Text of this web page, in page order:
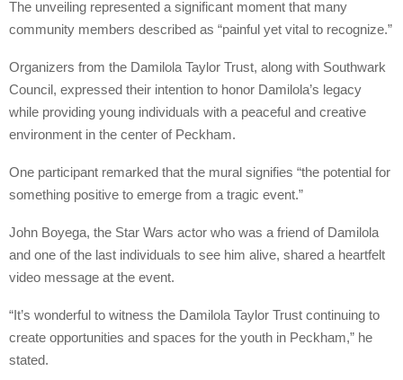
The unveiling represented a significant moment that many
community members described as “painful yet vital to recognize.”
Organizers from the Damilola Taylor Trust, along with Southwark
Council, expressed their intention to honor Damilola’s legacy
while providing young individuals with a peaceful and creative
environment in the center of Peckham.
One participant remarked that the mural signifies “the potential for
something positive to emerge from a tragic event.”
John Boyega, the Star Wars actor who was a friend of Damilola
and one of the last individuals to see him alive, shared a heartfelt
video message at the event.
“It’s wonderful to witness the Damilola Taylor Trust continuing to
create opportunities and spaces for the youth in Peckham,” he
stated.